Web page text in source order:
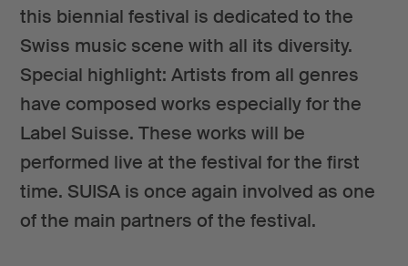
this biennial festival is dedicated to the
Swiss music scene with all its diversity.
Special highlight: Artists from all genres
have composed works especially for the
Label Suisse. These works will be
performed live at the festival for the first
time. SUISA is once again involved as one
of the main partners of the festival.